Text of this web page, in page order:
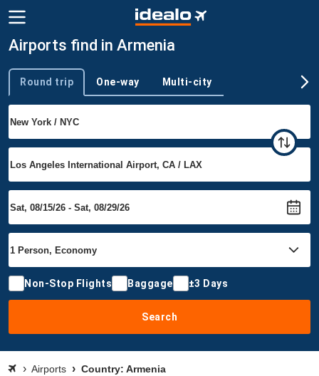
Airports find in Armenia
Trip type
Round trip One-way Multi-city
Non-Stop Flights Baggage ±3 Days
Search
Airports Country: Armenia